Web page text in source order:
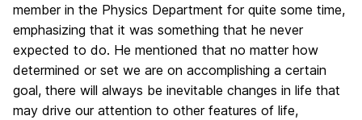
member in the Physics Department for quite some time,
emphasizing that it was something that he never
expected to do. He mentioned that no matter how
determined or set we are on accomplishing a certain
goal, there will always be inevitable changes in life that
may drive our attention to other features of life,